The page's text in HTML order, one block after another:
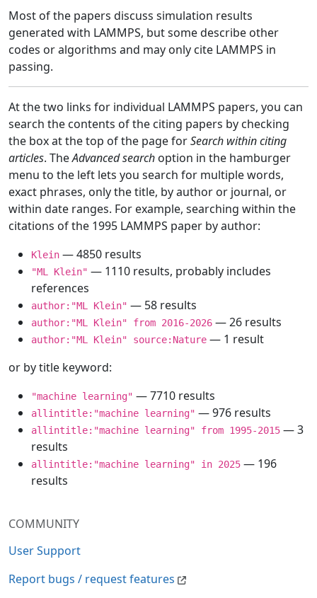
COMMUNITY
User Support
Report bugs / request features
Most of the papers discuss simulation results
generated with LAMMPS, but some describe other
codes or algorithms and may only cite LAMMPS in
passing.
At the two links for individual LAMMPS papers, you can
search the contents of the citing papers by checking
the box at the top of the page forSearch within citing
articles. TheAdvanced search option in the hamburger
menu to the left lets you search for multiple words,
exact phrases, only the title, by author or journal, or
within date ranges. For example, searching within the
citations of the 1995 LAMMPS paper by author:
Klein — 4850 results
"ML Klein" — 1110 results, probably includes
references
author:"ML Klein" — 58 results
author:"ML Klein" from 2016-2026 — 26 results
author:"ML Klein" source:Nature — 1 result
or by title keyword:
"machine learning" — 7710 results
allintitle:"machine learning" — 976 results
allintitle:"machine learning" from 1995-2015 — 3
results
allintitle:"machine learning" in 2025 — 196
results